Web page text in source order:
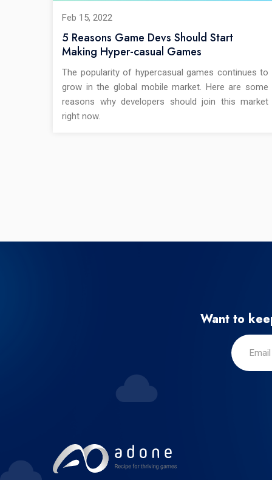
Feb 15, 2022
5 Reasons Game Devs Should Start
Making Hyper-casual Games
The popularity of hypercasual games continues to
grow in the global mobile market. Here are some
reasons why developers should join this market
right now.
Want to